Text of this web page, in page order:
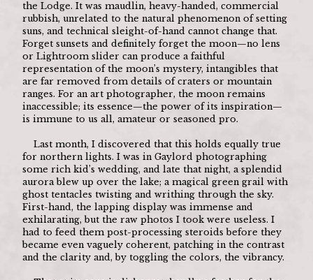
the Lodge. It was maudlin, heavy-handed, commercial
rubbish, unrelated to the natural phenomenon of setting
suns, and technical sleight-of-hand cannot change that.
Forget sunsets and definitely forget the moon—no lens
or Lightroom slider can produce a faithful
representation of the moon’s mystery, intangibles that
are far removed from details of craters or mountain
ranges. For an art photographer, the moon remains
inaccessible; its essence—the power of its inspiration—
is immune to us all, amateur or seasoned pro.
for northern lights. I was in Gaylord photographing
some rich kid’s wedding, and late that night, a splendid
aurora blew up over the lake; a magical green grail with
ghost tentacles twisting and writhing through the sky.
First-hand, the lapping display was immense and
exhilarating, but the raw photos I took were useless. I
had to feed them post-processing steroids before they
became even vaguely coherent, patching in the contrast
and the clarity and, by toggling the colors, the vibrancy.